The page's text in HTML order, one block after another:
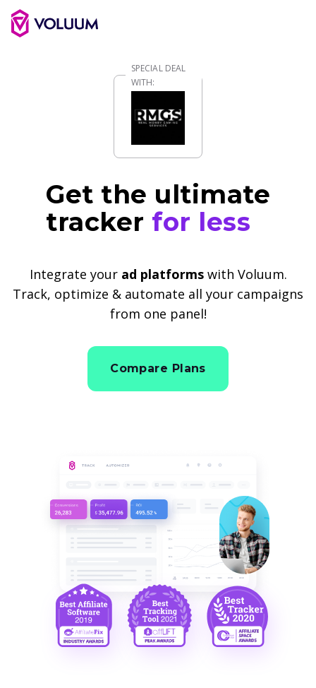
Get the ultimate
tracker for less
Integrate your ad platformswith Voluum.
Track, optimize & automate all your campaigns
from one panel!
Compare Plans